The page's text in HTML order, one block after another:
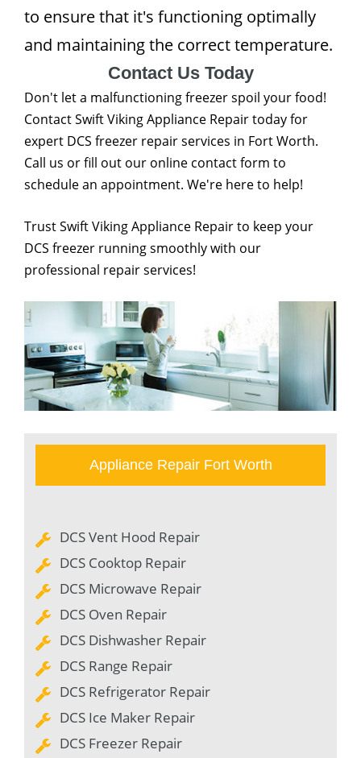
to ensure that it's functioning optimally
and maintaining the correct temperature.
Contact Us Today
Don't let a malfunctioning freezer spoil your food!
Contact Swift Viking Appliance Repair today for
expert DCS freezer repair services in Fort Worth.
Call us or fill out our online contact form to
schedule an appointment. We're here to help!
Trust Swift Viking Appliance Repair to keep your
DCS freezer running smoothly with our
professional repair services!
Appliance Repair Fort Worth
DCS Vent Hood Repair
DCS Cooktop Repair
DCS Microwave Repair
DCS Oven Repair
DCS Dishwasher Repair
DCS Range Repair
DCS Refrigerator Repair
DCS Ice Maker Repair
DCS Freezer Repair